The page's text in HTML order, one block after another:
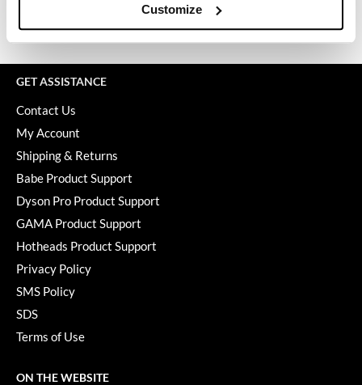
Customize
KevM
LEAF & FLOWER
LiLash
Living Proof
LOMA
Milbon
Milbon GOLD
GET ASSISTANCE
Contact Us
My Account
Shipping & Returns
Babe Product Support
Dyson Pro Product Support
GAMA Product Support
Hotheads Product Support
Privacy Policy
SMS Policy
SDS
Terms of Use
ON THE WEBSITE